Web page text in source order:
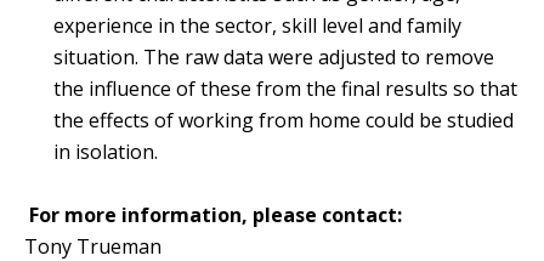
experience in the sector, skill level and family
situation. The raw data were adjusted to remove
the influence of these from the final results so that
the effects of working from home could be studied
in isolation.
For more information, please contact:
Tony Trueman